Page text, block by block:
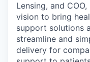
Lensing, and
vision to bring
support solutions
streamline and
delivery for